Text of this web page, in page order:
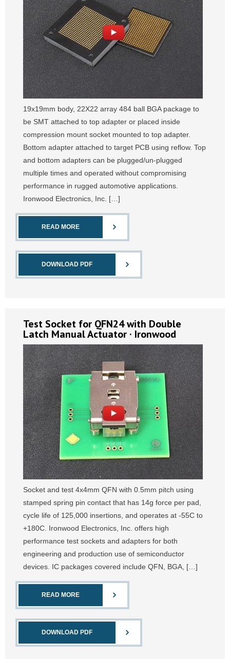
19x19mm body, 22X22 array 484 ball BGA package to
be SMT attached to top adapter or placed inside
compression mount socket mounted to top adapter.
Bottom adapter attached to target PCB using reflow. Top
and bottom adapters can be plugged/un-plugged
multiple times and operated without compromising
performance in rugged automotive applications.
Ironwood Electronics, Inc. […]
READ MORE
DOWNLOAD PDF
Test Socket for QFN24 with Double
Latch Manual Actuator · Ironwood
Socket and test 4x4mm QFN with 0.5mm pitch using
stamped spring pin contact that has 14g force per pad,
cycle life of 125,000 insertions, and operates at -55C to
+180C. Ironwood Electronics, Inc. offers high
performance test sockets and adapters for both
engineering and production use of semiconductor
devices. IC packages covered include QFN, BGA, […]
READ MORE
DOWNLOAD PDF